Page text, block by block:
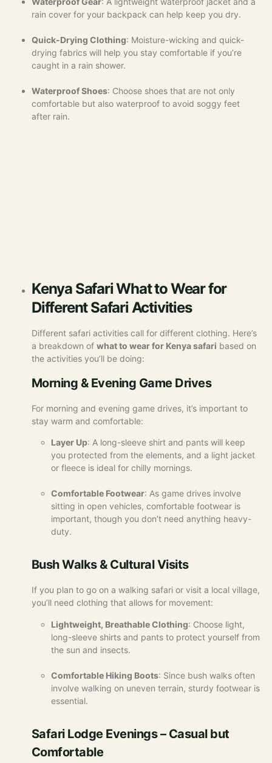
rain cover for your backpack can help keep you dry.
Quick-Drying Clothing: Moisture-wicking and quick-
drying fabrics will help you stay comfortable if you’re
caught in a rain shower.
Waterproof Shoes: Choose shoes that are not only
comfortable but also waterproof to avoid soggy feet
after rain.
Kenya Safari What to Wear for
Different Safari Activities
Different safari activities call for different clothing. Here’s
a breakdown of what to wear for Kenya safari based on
the activities you’ll be doing:
Morning & Evening Game Drives
For morning and evening game drives, it’s important to
stay warm and comfortable:
Layer Up: A long-sleeve shirt and pants will keep
you protected from the elements, and a light jacket
or fleece is ideal for chilly mornings.
Comfortable Footwear: As game drives involve
sitting in open vehicles, comfortable footwear is
important, though you don’t need anything heavy-
duty.
Bush Walks & Cultural Visits
If you plan to go on a walking safari or visit a local village,
you’ll need clothing that allows for movement:
Lightweight, Breathable Clothing: Choose light,
long-sleeve shirts and pants to protect yourself from
the sun and insects.
Comfortable Hiking Boots: Since bush walks often
involve walking on uneven terrain, sturdy footwear is
essential.
Safari Lodge Evenings – Casual but
Comfortable